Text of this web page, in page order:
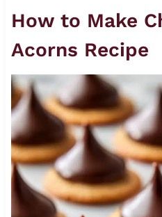
How to Make
Acorns Recipe